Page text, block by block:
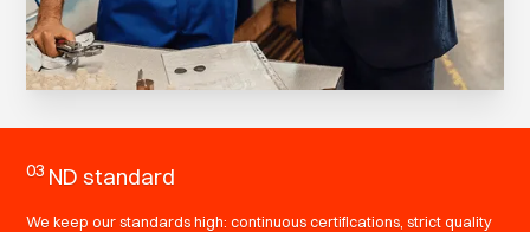
03 ND standard
We keep our standards high: continuous certifications, strict quality